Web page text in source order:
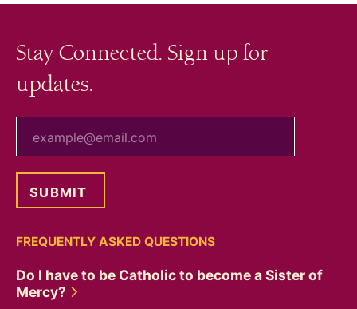
Stay Connected. Sign up for
updates.
FREQUENTLY ASKED QUESTIONS
Do I have to be Catholic to become a Sister of
Mercy?